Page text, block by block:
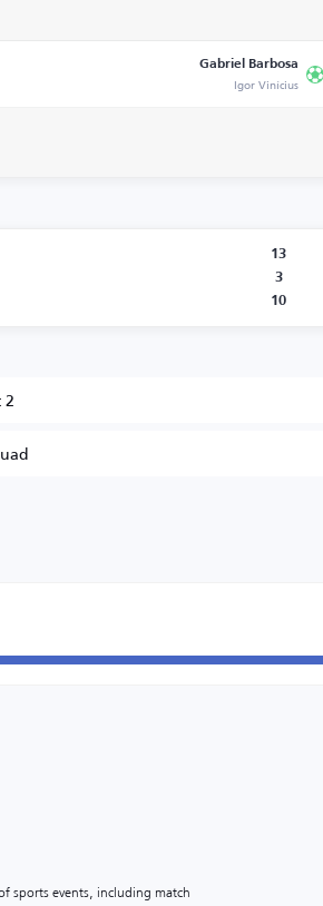
Gabriel Barbosa
Igor Vinícius
13
3
10
sports events, including match